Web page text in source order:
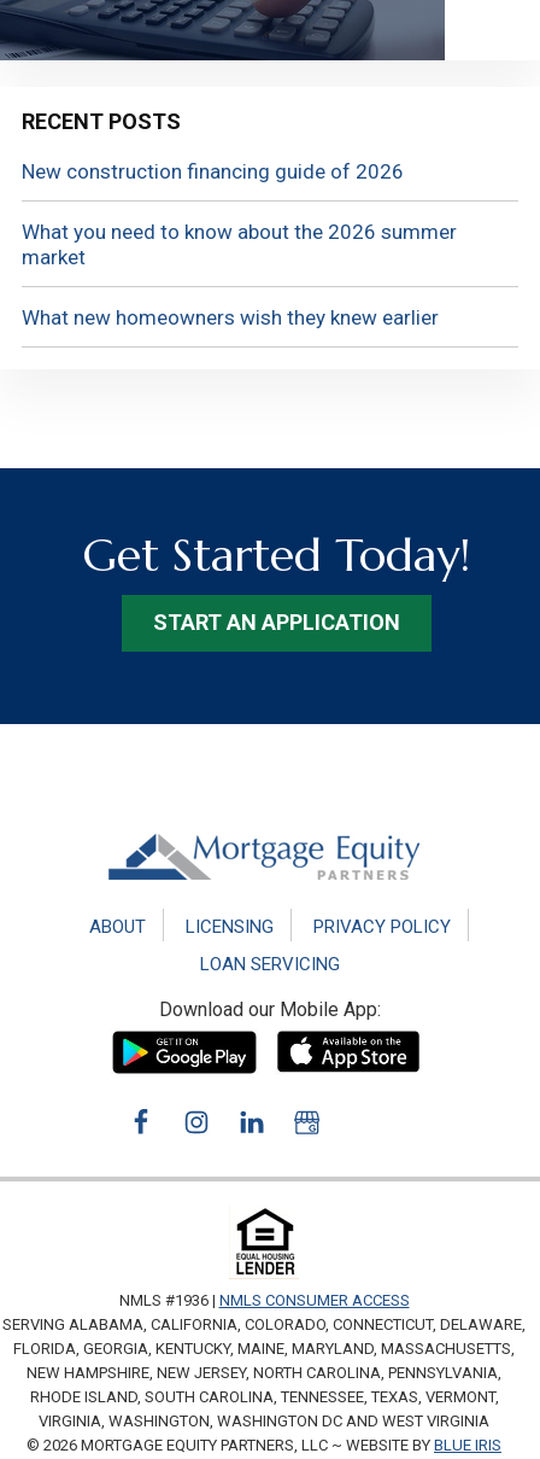
RECENT POSTS
New construction financing guide of 2026
What you need to know about the 2026 summer
market
What new homeowners wish they knew earlier
Get Started Today!
START AN APPLICATION
ABOUT LICENSING
PRIVACY POLICY
LOAN SERVICING
Download our Mobile App:
NMLS #1936 | NMLS CONSUMER ACCESS
SERVING ALABAMA, CALIFORNIA, COLORADO, CONNECTICUT, DELAWARE,
FLORIDA, GEORGIA, KENTUCKY, MAINE, MARYLAND, MASSACHUSETTS,
NEW HAMPSHIRE, NEW JERSEY, NORTH CAROLINA, PENNSYLVANIA,
RHODE ISLAND, SOUTH CAROLINA, TENNESSEE, TEXAS, VERMONT,
VIRGINIA, WASHINGTON, WASHINGTON DC AND WEST VIRGINIA
© 2026 MORTGAGE EQUITY PARTNERS, LLC ~ WEBSITE BY BLUE IRIS